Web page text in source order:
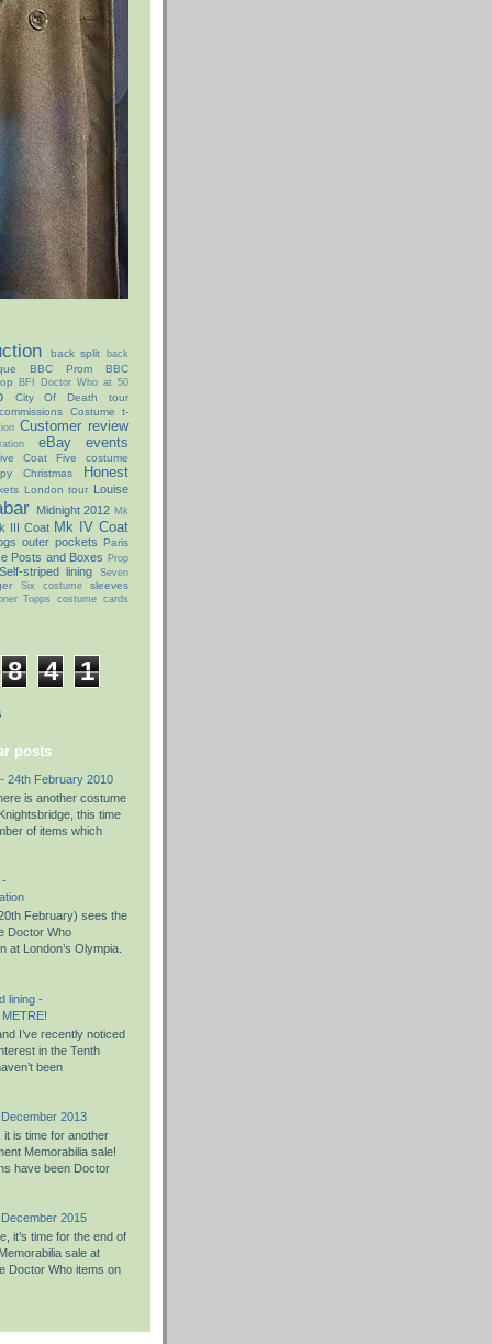
back split back
BBC Prom
BBC
BFI Doctor Who at 50
City Of Death tour
commissions
Costume t-
Customer review
eBay events
Coat
Five costume
Christmas
Honest
London tour Louise
Midnight 2012 Mk
III Coat Mk IV Coat
outer pockets Paris
Posts and Boxes Prop
striped lining Seven
Six costume sleeves
Topps costume cards
8 4 1
posts
24th February 2010
is another costume
this time
of items which
February) sees the
Doctor Who
at London’s Olympia.
lining -
I’ve recently noticed
in the Tenth
been
2013
it is time for another
Memorabilia sale!
have been Doctor
2015
it’s time for the end of
sale at
Doctor Who items on